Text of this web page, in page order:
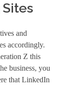
and
accordingly.
Z this
business, you
that LinkedIn